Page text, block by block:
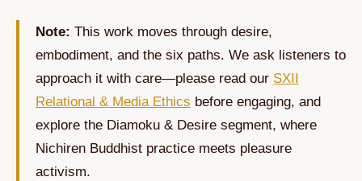
Note: This work moves through desire,
embodiment, and the six paths. We ask listeners to
approach it with care—please read our SXII
Relational & Media Ethics before engaging, and
explore the Diamoku & Desire segment, where
Nichiren Buddhist practice meets pleasure
activism.